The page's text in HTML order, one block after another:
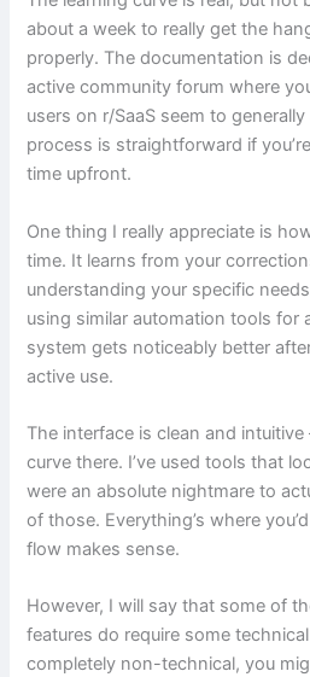
about a week to really get the
properly. The documentation is
active community forum where
users on r/SaaS seem to
process is straightforward if
time upfront.
One thing I really appreciate is
time. It learns from your
understanding your specific
using similar automation tools for
system gets noticeably better
active use.
The interface is clean and
curve there. I’ve used tools that
were an absolute nightmare to
of those. Everything’s where
flow makes sense.
However, I will say that some of
features do require some
completely non-technical, you